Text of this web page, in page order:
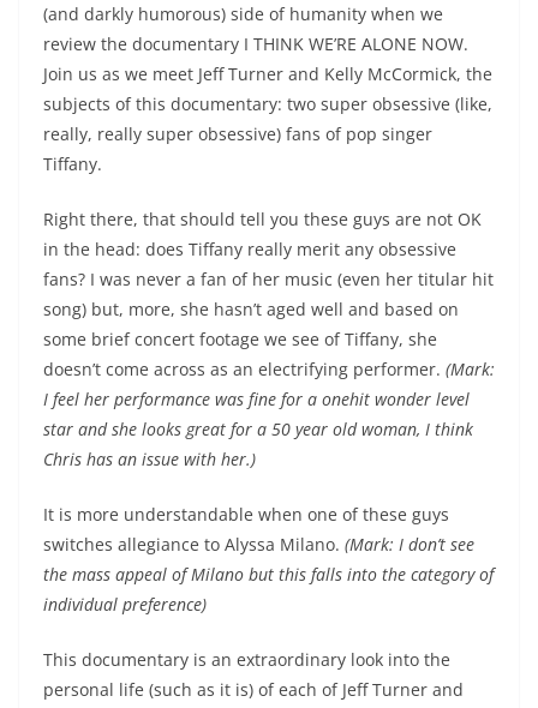
(and darkly humorous) side of humanity when we
review the documentary I THINK WE’RE ALONE NOW.
Join us as we meet Jeff Turner and Kelly McCormick, the
subjects of this documentary: two super obsessive (like,
really, really super obsessive) fans of pop singer
Tiffany.
Right there, that should tell you these guys are not OK
in the head: does Tiffany really merit any obsessive
fans? I was never a fan of her music (even her titular hit
song) but, more, she hasn’t aged well and based on
some brief concert footage we see of Tiffany, she
doesn’t come across as an electrifying performer. (Mark:
I feel her performance was fine for a onehit wonder level
star and she looks great for a 50 year old woman, I think
Chris has an issue with her.)
It is more understandable when one of these guys
switches allegiance to Alyssa Milano. (Mark: I don’t see
the mass appeal of Milano but this falls into the category of
individual preference)
This documentary is an extraordinary look into the
personal life (such as it is) of each of Jeff Turner and